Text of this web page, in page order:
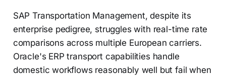
SAP Transportation Management, despite its
enterprise pedigree, struggles with real-time rate
comparisons across multiple European carriers.
Oracle's ERP transport capabilities handle
domestic workflows reasonably well but fail when